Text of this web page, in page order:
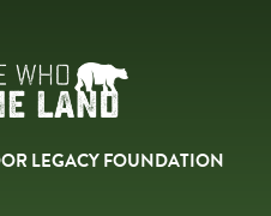
LEGACY FOUNDATION